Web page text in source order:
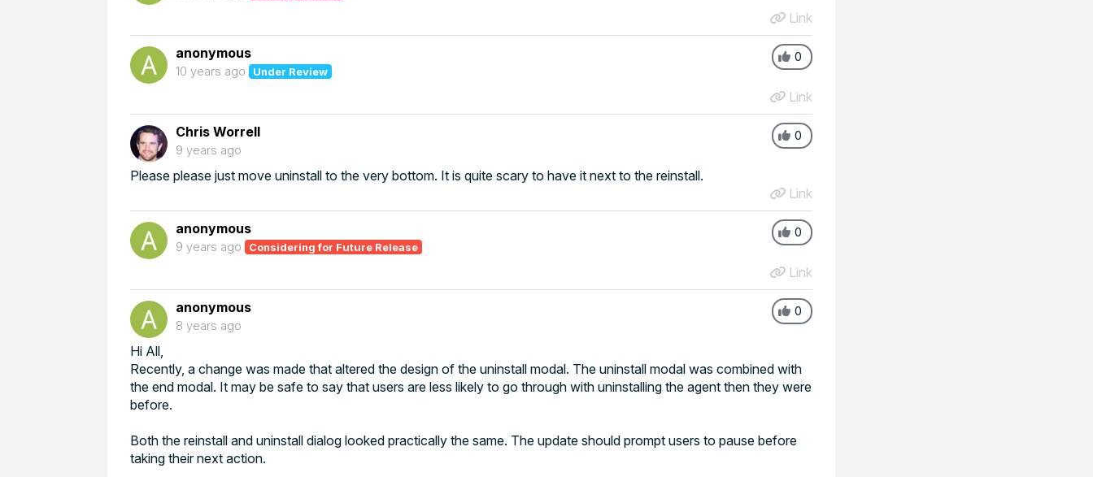
Link
0
anonymous
10 years ago Under Review
Link
0
Chris Worrell
9 years ago
Please please just move uninstall to the very bottom. It is quite scary to have it next to the reinstall.
Link
0
anonymous
9 years ago Considering for Future Release
Link
0
anonymous
8 years ago
Hi All,
Recently, a change was made that altered the design of the uninstall modal. The uninstall modal was combined with
the end modal. It may be safe to say that users are less likely to go through with uninstalling the agent then they were
before.
Both the reinstall and uninstall dialog looked practically the same. The update should prompt users to pause before
taking their next action.